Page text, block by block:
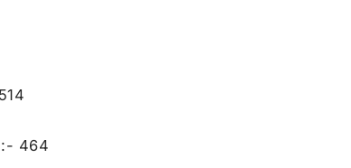
:- 464